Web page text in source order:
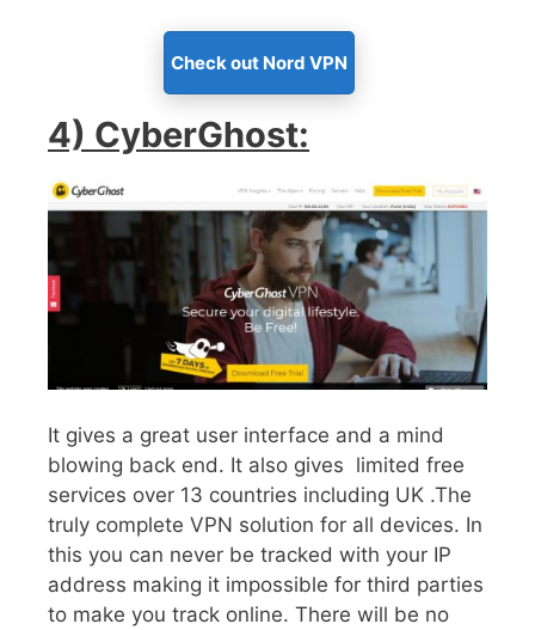
Check out Nord VPN
4) CyberGhost:
It gives a great user interface and a mind
blowing back end. It also gives limited free
services over 13 countries including UK .The
truly complete VPN solution for all devices. In
this you can never be tracked with your IP
address making it impossible for third parties
to make you track online. There will be no